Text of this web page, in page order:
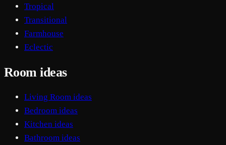
Tropical
Transitional
Farmhouse
Eclectic
Room ideas
Living Room ideas
Bedroom ideas
Kitchen ideas
Bathroom ideas